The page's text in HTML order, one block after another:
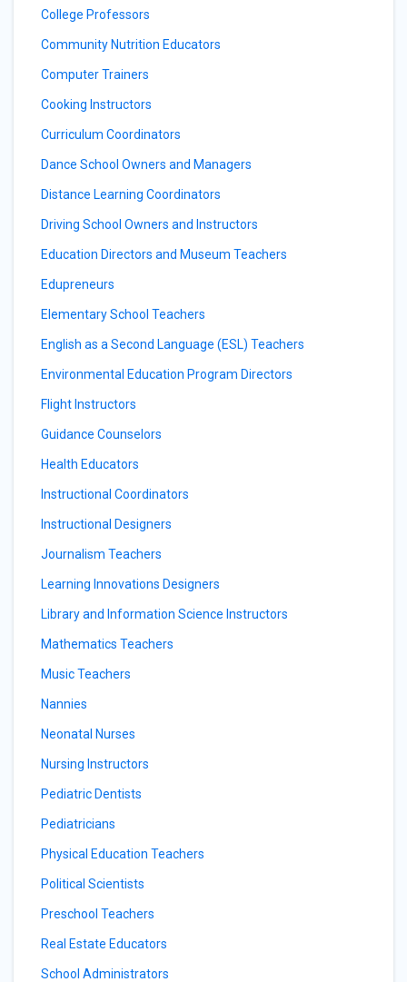
College Professors
Community Nutrition Educators
Computer Trainers
Cooking Instructors
Curriculum Coordinators
Dance School Owners and Managers
Distance Learning Coordinators
Driving School Owners and Instructors
Education Directors and Museum Teachers
Edupreneurs
Elementary School Teachers
English as a Second Language (ESL) Teachers
Environmental Education Program Directors
Flight Instructors
Guidance Counselors
Health Educators
Instructional Coordinators
Instructional Designers
Journalism Teachers
Learning Innovations Designers
Library and Information Science Instructors
Mathematics Teachers
Music Teachers
Nannies
Neonatal Nurses
Nursing Instructors
Pediatric Dentists
Pediatricians
Physical Education Teachers
Political Scientists
Preschool Teachers
Real Estate Educators
School Administrators